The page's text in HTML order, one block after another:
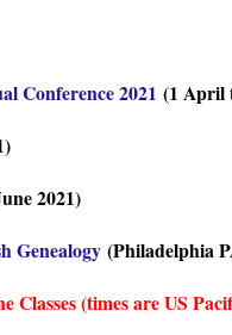
Conference 2021 (1 April
2021)
Genealogy (Philadelphia
(times are US